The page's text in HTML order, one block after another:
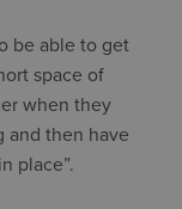
be able to get
space of
when they
and then have
place”.